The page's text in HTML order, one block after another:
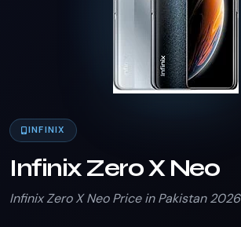
INFINIX
Infinix Zero X Neo
Infinix Zero X Neo Price in Pakistan 2026